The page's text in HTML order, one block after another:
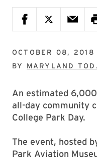
OCTOBER 08, 2018
BY MARYLAND
An estimated 6,000
all-day community
College Park Day.
The event, hosted
Park Aviation